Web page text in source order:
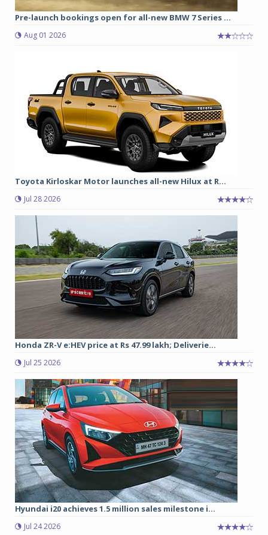
Pre-launch bookings open for all-new BMW 7 Series ...
Aug 01 2026
Toyota Kirloskar Motor launches all-new Hilux at R...
Jul 28 2026
Honda ZR-V e:HEV price at Rs 47.99 lakh; Deliverie...
Jul 25 2026
Hyundai i20 achieves 1.5 million sales milestone i...
Jul 24 2026